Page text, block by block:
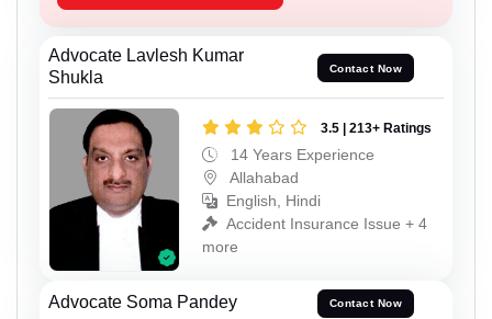
Advocate Lavlesh Kumar
Shukla
Contact Now
3.5 | 213+ Ratings
14 Years Experience
Allahabad
English, Hindi
Accident Insurance Issue + 4
more
Advocate Soma Pandey Contact Now